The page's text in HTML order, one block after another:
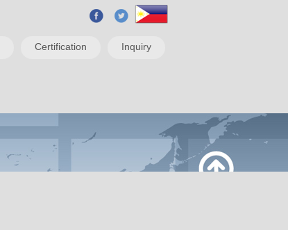
Certification Inquiry